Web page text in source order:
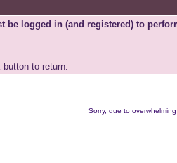
be logged in (and registered) to
to return.
Sorry, due to